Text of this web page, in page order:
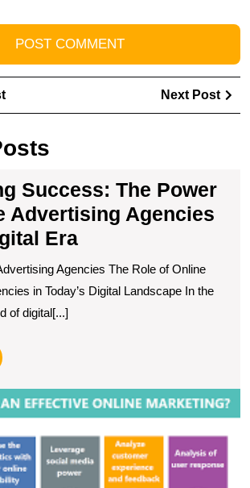
Previous
Post
Next Post
Success: The Power
Advertising Agencies
Era
Agencies The Role of Online
in Today’s Digital Landscape In the
of digital[...]